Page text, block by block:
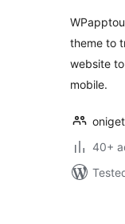
theme to
website
mobile.
40+